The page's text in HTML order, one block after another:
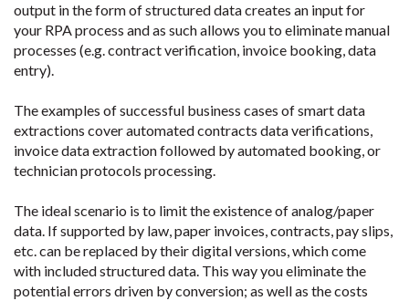
output in the form of structured data creates an input for
your RPA process and as such allows you to eliminate manual
processes (e.g. contract verification, invoice booking, data
entry).
The examples of successful business cases of smart data
extractions cover automated contracts data verifications,
invoice data extraction followed by automated booking, or
technician protocols processing.
The ideal scenario is to limit the existence of analog/paper
data. If supported by law, paper invoices, contracts, pay slips,
etc. can be replaced by their digital versions, which come
with included structured data. This way you eliminate the
potential errors driven by conversion; as well as the costs